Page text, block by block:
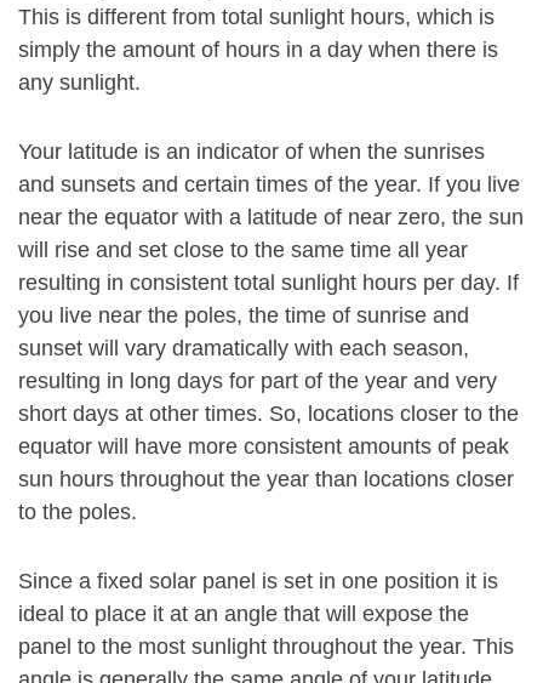
This is different from total sunlight hours, which is
simply the amount of hours in a day when there is
any sunlight.
Your latitude is an indicator of when the sunrises
and sunsets and certain times of the year. If you live
near the equator with a latitude of near zero, the sun
will rise and set close to the same time all year
resulting in consistent total sunlight hours per day. If
you live near the poles, the time of sunrise and
sunset will vary dramatically with each season,
resulting in long days for part of the year and very
short days at other times. So, locations closer to the
equator will have more consistent amounts of peak
sun hours throughout the year than locations closer
to the poles.
Since a fixed solar panel is set in one position it is
ideal to place it at an angle that will expose the
panel to the most sunlight throughout the year. This